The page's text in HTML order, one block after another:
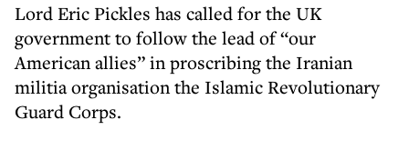
Lord Eric Pickles has called for the UK
government to follow the lead of “our
American allies” in proscribing the Iranian
militia organisation the Islamic Revolutionary
Guard Corps.